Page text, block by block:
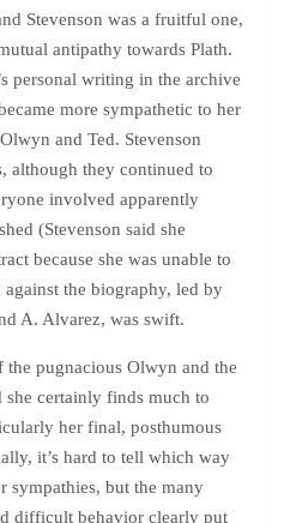
Stevenson was a fruitful one,
antipathy towards Plath.
personal writing in the archive
more sympathetic to her
and Ted. Stevenson
although they continued to
involved apparently
(Stevenson said she
because she was unable to
the biography, led by
A. Alvarez, was swift.
pugnacious Olwyn and the
she certainly finds much to
her final, posthumous
it’s hard to tell which way
sympathies, but the many
difficult behavior clearly put